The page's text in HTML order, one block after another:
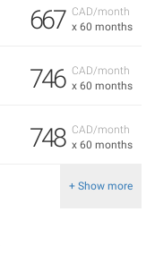
CAD/month
x 60 months
667
CAD/month
x 60 months
746
CAD/month
x 60 months
748
+ Show more